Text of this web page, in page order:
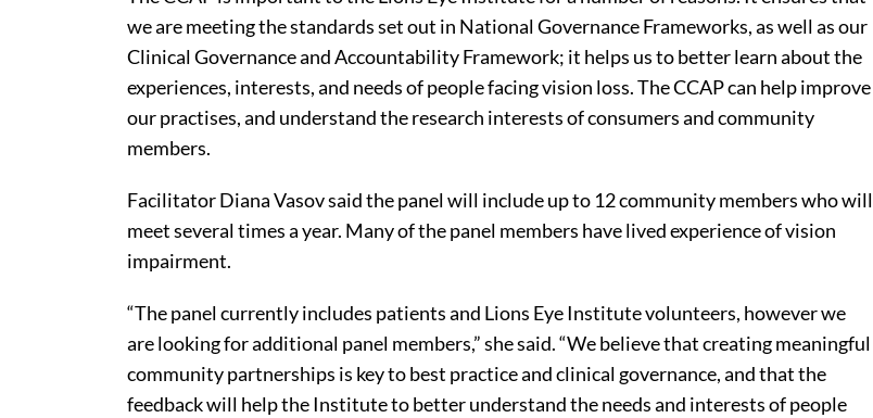
we are meeting the standards set out in National Governance Frameworks, as well as our
Clinical Governance and Accountability Framework; it helps us to better learn about the
experiences, interests, and needs of people facing vision loss. The CCAP can help improve
our practises, and understand the research interests of consumers and community
members.
Facilitator Diana Vasov said the panel will include up to 12 community members who will
meet several times a year. Many of the panel members have lived experience of vision
impairment.
“The panel currently includes patients and Lions Eye Institute volunteers, however we
are looking for additional panel members,” she said. “We believe that creating meaningful
community partnerships is key to best practice and clinical governance, and that the
feedback will help the Institute to better understand the needs and interests of people